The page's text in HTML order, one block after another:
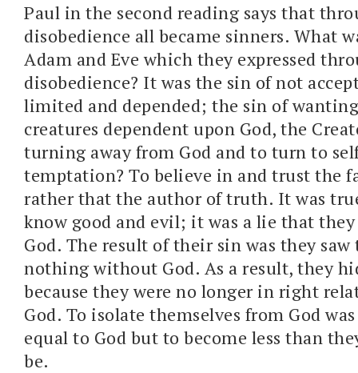
Paul in the second reading says that
disobedience all became sinners. What
Adam and Eve which they expressed
disobedience? It was the sin of not
limited and depended; the sin of
creatures dependent upon God, the
turning away from God and to turn to
temptation? To believe in and trust the
rather that the author of truth. It was
know good and evil; it was a lie that
God. The result of their sin was they saw
nothing without God. As a result, they
because they were no longer in right
God. To isolate themselves from God
equal to God but to become less than
be.